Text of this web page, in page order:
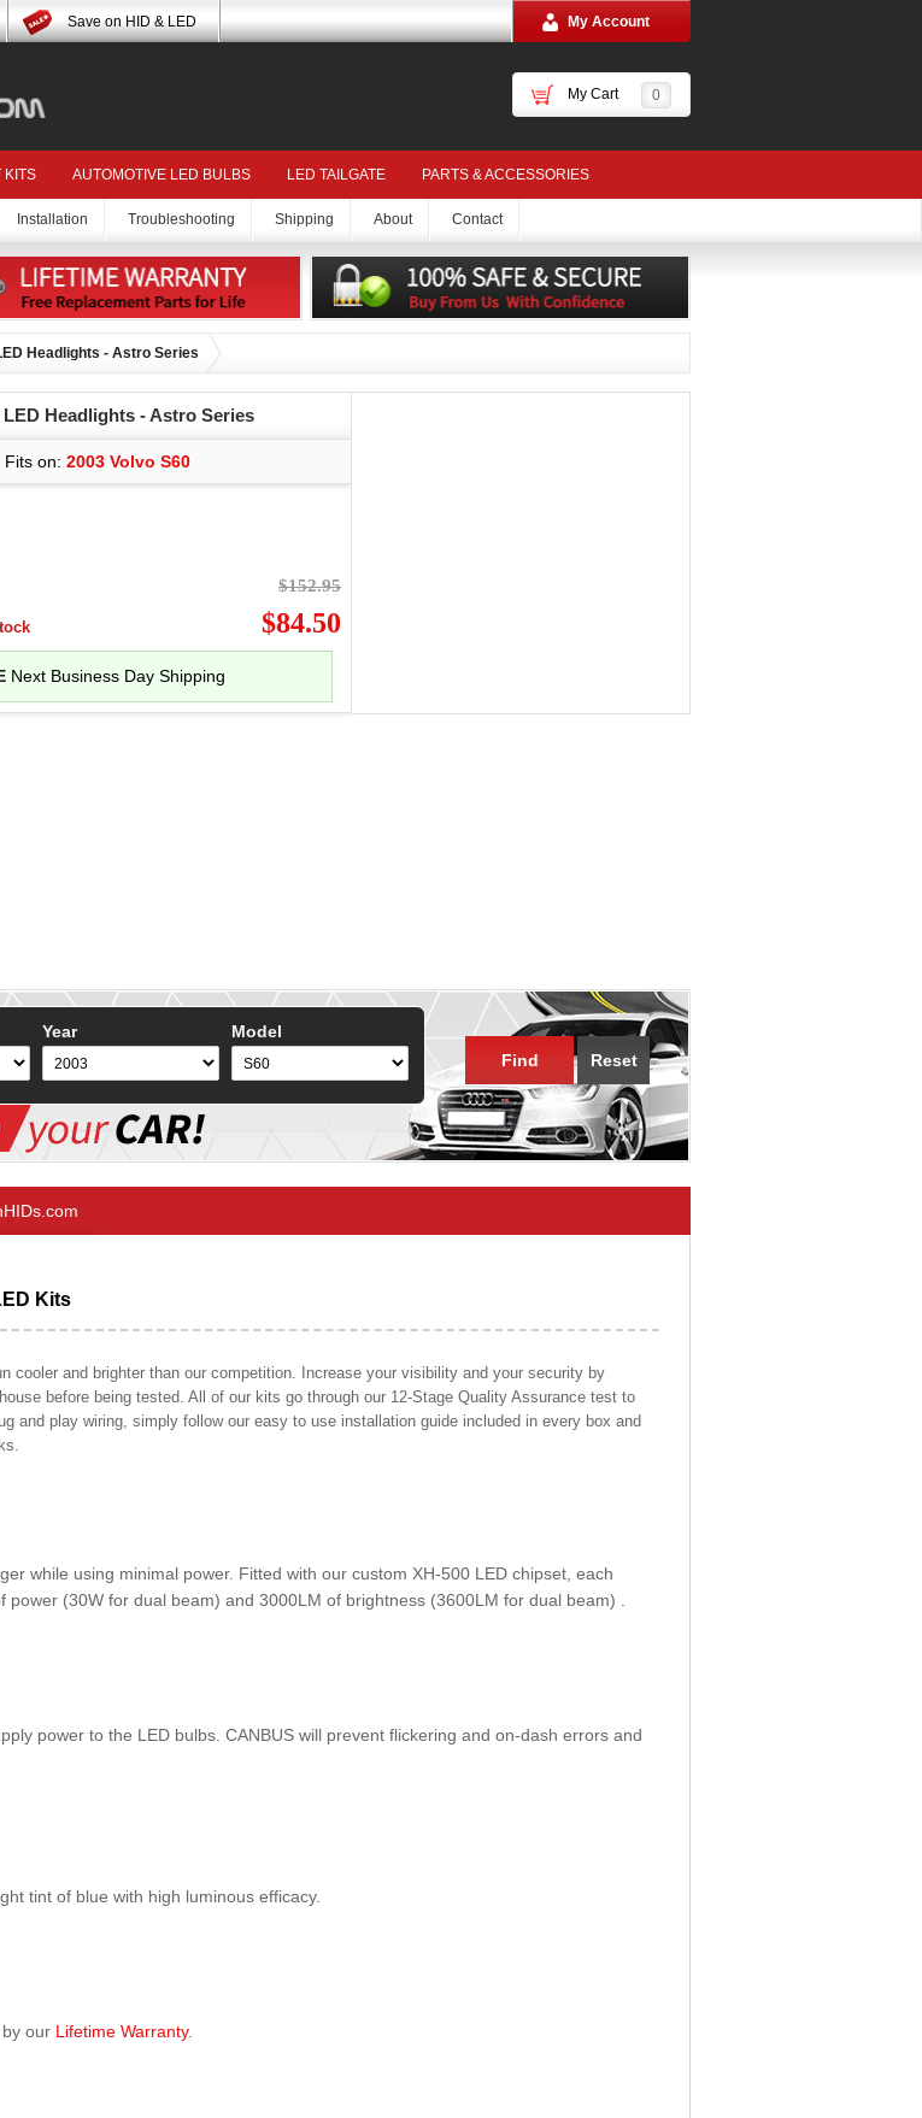
Save on HID & LED My Account
My Cart 0
KITS AUTOMOTIVE LED BULBS LED TAILGATE PARTS & ACCESSORIES
Installation Troubleshooting Shipping About Contact
Headlights - Astro Series
LED Headlights - Astro Series
Fits on: 2003 Volvo S60
$152.95
$84.50
Next Business Day Shipping
Year
Model
Find
Reset
Kits
cooler and brighter than our competition. Increase your visibility and your security by
before being tested. All of our kits go through our 12-Stage Quality Assurance test to
and play wiring, simply follow our easy to use installation guide included in every box and
while using minimal power. Fitted with our custom XH-500 LED chipset, each
(30W for dual beam) and 3000LM of brightness (3600LM for dual beam) .
power to the LED bulbs. CANBUS will prevent flickering and on-dash errors and
tint of blue with high luminous efficacy.
our Lifetime Warranty.